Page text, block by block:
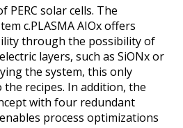
PERC solar cells. The
c.PLASMA AIOx offers
through the possibility of
layers, such as SiONx or
the system, this only
recipes. In addition, the
with four redundant
process optimizations